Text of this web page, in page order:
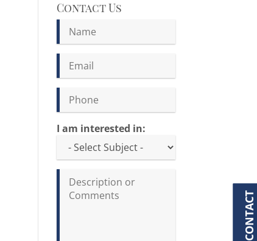
Contact Us
I am interested in:
CONTACT